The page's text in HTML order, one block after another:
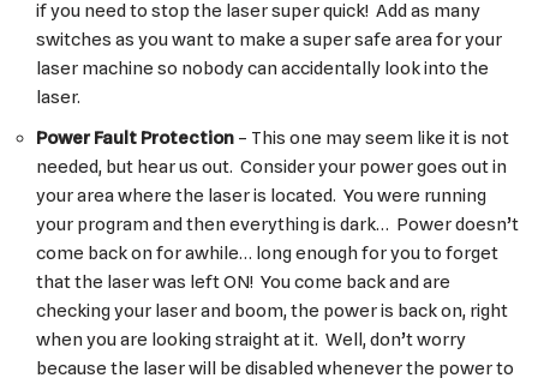
if you need to stop the laser super quick! Add as many
switches as you want to make a super safe area for your
laser machine so nobody can accidentally look into the
laser.
Power Fault Protection – This one may seem like it is not
needed, but hear us out. Consider your power goes out in
your area where the laser is located. You were running
your program and then everything is dark… Power doesn’t
come back on for awhile… long enough for you to forget
that the laser was left ON! You come back and are
checking your laser and boom, the power is back on, right
when you are looking straight at it. Well, don’t worry
because the laser will be disabled whenever the power to